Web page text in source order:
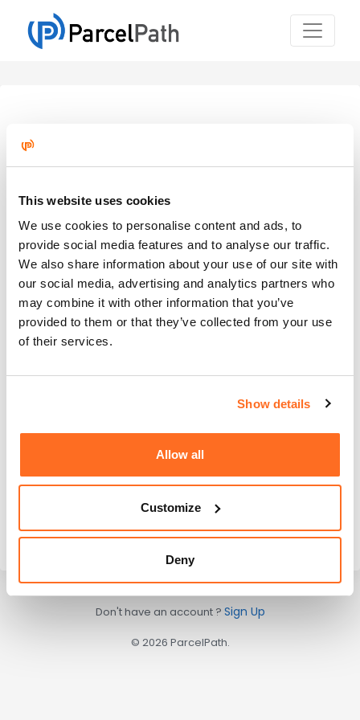
This website uses cookies
We use cookies to personalise content and ads, to
provide social media features and to analyse our traffic.
We also share information about your use of our site with
our social media, advertising and analytics partners who
may combine it with other information that you’ve
provided to them or that they’ve collected from your use
of their services.
Show details
Allow all
Customize
Deny
Email *
Password*
Log In
Forgot your password?
Or continue with
Don't have an account ? Sign Up
© 2026 ParcelPath.